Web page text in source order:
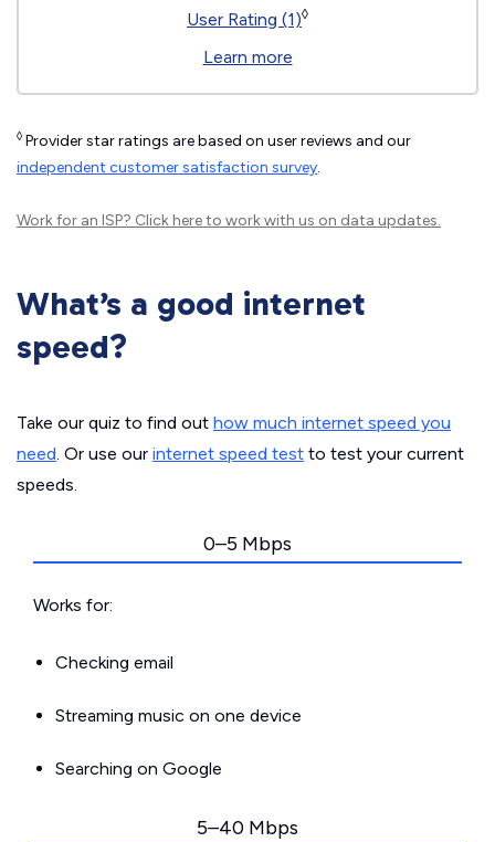
User Rating (1)◊
Learn more
◊ Provider star ratings are based on user reviews and our
independent customer satisfaction survey.
Work for an ISP? Click hereto work with us on data updates.
What’s a good internet
speed?
Take our quiz to find out how much internet speed you
need. Or use our internet speed test to test your current
speeds.
0–5 Mbps
Works for:
Checking email
Streaming music on one device
Searching on Google
5–40 Mbps